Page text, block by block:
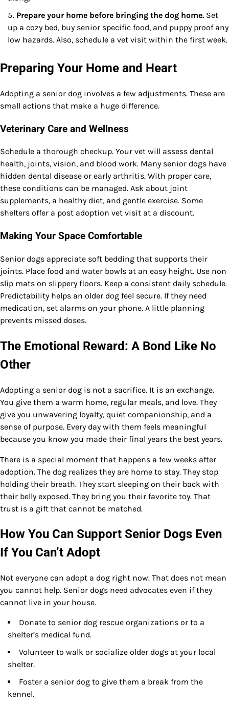
Prepare your home before bringing the dog home. Set
up a cozy bed, buy senior specific food, and puppy proof any
low hazards. Also, schedule a vet visit within the first week.
Preparing Your Home and Heart
Adopting a senior dog involves a few adjustments. These are
small actions that make a huge difference.
Veterinary Care and Wellness
Schedule a thorough checkup. Your vet will assess dental
health, joints, vision, and blood work. Many senior dogs have
hidden dental disease or early arthritis. With proper care,
these conditions can be managed. Ask about joint
supplements, a healthy diet, and gentle exercise. Some
shelters offer a post adoption vet visit at a discount.
Making Your Space Comfortable
Senior dogs appreciate soft bedding that supports their
joints. Place food and water bowls at an easy height. Use non
slip mats on slippery floors. Keep a consistent daily schedule.
Predictability helps an older dog feel secure. If they need
medication, set alarms on your phone. A little planning
prevents missed doses.
The Emotional Reward: A Bond Like No
Other
Adopting a senior dog is not a sacrifice. It is an exchange.
You give them a warm home, regular meals, and love. They
give you unwavering loyalty, quiet companionship, and a
sense of purpose. Every day with them feels meaningful
because you know you made their final years the best years.
There is a special moment that happens a few weeks after
adoption. The dog realizes they are home to stay. They stop
holding their breath. They start sleeping on their back with
their belly exposed. They bring you their favorite toy. That
trust is a gift that cannot be matched.
How You Can Support Senior Dogs Even
If You Can’t Adopt
Not everyone can adopt a dog right now. That does not mean
you cannot help. Senior dogs need advocates even if they
cannot live in your house.
Donate to senior dog rescue organizations or to a
shelter’s medical fund.
Volunteer to walk or socialize older dogs at your local
shelter.
Foster a senior dog to give them a break from the
kennel.